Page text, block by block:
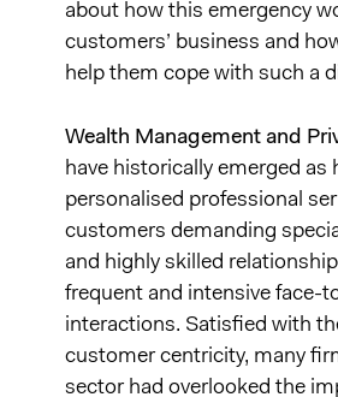
about how this emergency
customers’ business and
help them cope with such a
Wealth Management and
have historically emerged as
personalised professional
customers demanding
and highly skilled
frequent and intensive face-
interactions. Satisfied with
customer centricity, many
sector had overlooked the